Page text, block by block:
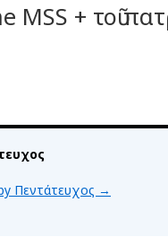
+ τοῦ
Πεντάτευχος →